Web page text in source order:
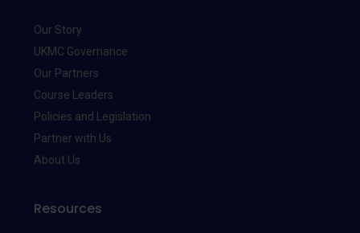
Our Story
UKMC Governance
Our Partners
Course Leaders
Policies and Legislation
Partner with Us
About Us
Resources